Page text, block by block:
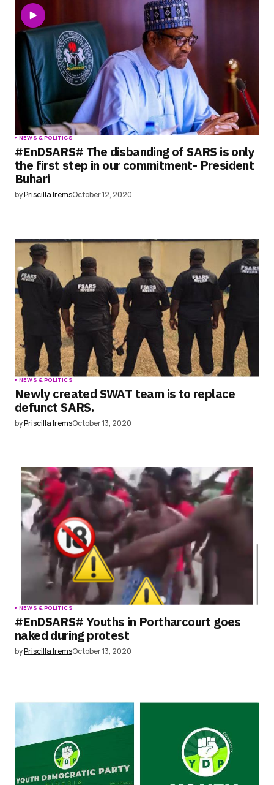
NEWS & POLITICS
#EnDSARS# The disbanding of SARS is only
the first step in our commitment- President
Buhari
byPriscilla IremsOctober 12, 2020
NEWS & POLITICS
Newly created SWAT team is to replace
defunct SARS.
byPriscilla IremsOctober 13, 2020
NEWS & POLITICS
#EnDSARS# Youths in Portharcourt goes
naked during protest
byPriscilla IremsOctober 13, 2020